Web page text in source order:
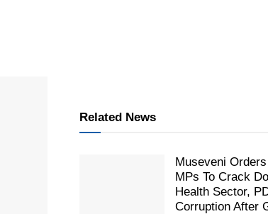
Related News
Museveni
MPs To Crack
Health Sector,
Corruption After